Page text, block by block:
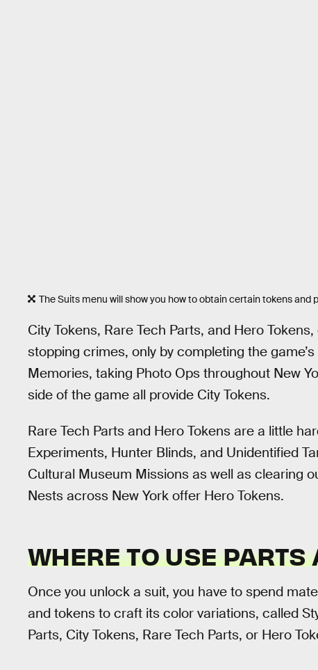
The Suits menu will show you how to obtain certain tokens and
City Tokens, Rare Tech Parts, and Hero
stopping crimes, only by completing the
Memories, taking Photo Ops throughout New
side of the game all provide City Tokens.
Rare Tech Parts and Hero Tokens are a little
Experiments, Hunter Blinds, and Unidentified
Cultural Museum Missions as well as clearing
Nests across New York offer Hero Tokens.
WHERE TO USE PARTS
Once you unlock a suit, you have to spend
and tokens to craft its color variations, called
Parts, City Tokens, Rare Tech Parts, or Hero